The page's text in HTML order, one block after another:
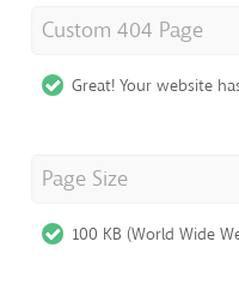
Custom 404 Page
Great! Your website
Page Size
100 KB (World Wide